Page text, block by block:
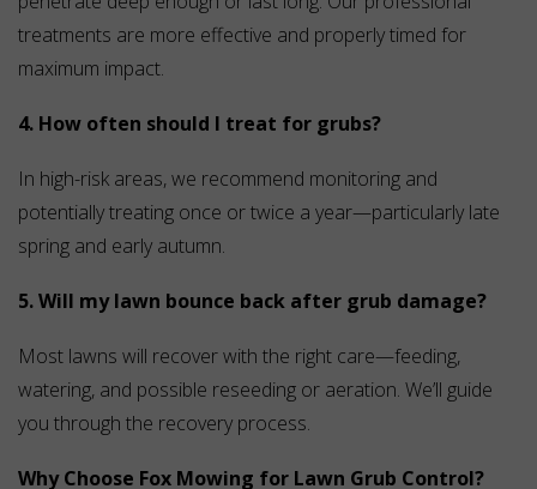
treatments are more effective and properly timed for
maximum impact.
4. How often should I treat for grubs?
In high-risk areas, we recommend monitoring and
potentially treating once or twice a year—particularly late
spring and early autumn.
5. Will my lawn bounce back after grub damage?
Most lawns will recover with the right care—feeding,
watering, and possible reseeding or aeration. We’ll guide
you through the recovery process.
Why Choose Fox Mowing for Lawn Grub Control?